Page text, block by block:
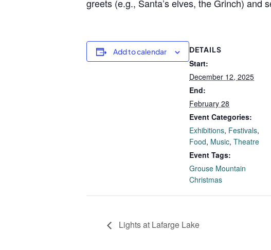
greets (e.g., Santa’s elves, the Grinch) and
Add to calendar DETAILS
Start:
December 12, 2025
End:
February 28
Event Categories:
Exhibitions, Festivals,
Food, Music, Theatre
Event Tags:
Grouse Mountain
Christmas
Lights at Lafarge Lake